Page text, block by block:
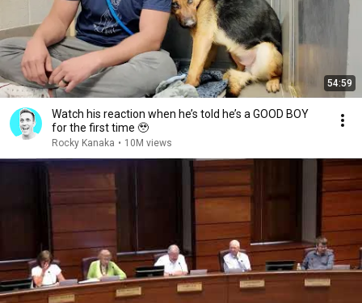
54:59
Watch his reaction when he’s told he’s a GOOD BOY
for the first time 🥹
Rocky Kanaka • 10M views